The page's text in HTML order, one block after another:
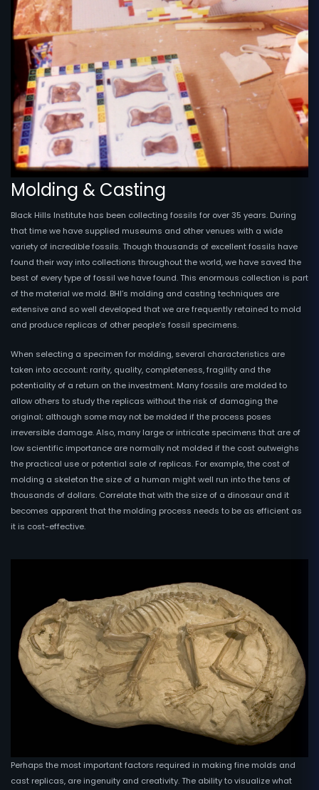
Molding & Casting
Black Hills Institute has been collecting fossils for over 35 years. During
that time we have supplied museums and other venues with a wide
variety of incredible fossils. Though thousands of excellent fossils have
found their way into collections throughout the world, we have saved the
best of every type of fossil we have found. This enormous collection is part
of the material we mold. BHI’s molding and casting techniques are
extensive and so well developed that we are frequently retained to mold
and produce replicas of other people’s fossil specimens.
When selecting a specimen for molding, several characteristics are
taken into account: rarity, quality, completeness, fragility and the
potentiality of a return on the investment. Many fossils are molded to
allow others to study the replicas without the risk of damaging the
original; although some may not be molded if the process poses
irreversible damage. Also, many large or intricate specimens that are of
low scientific importance are normally not molded if the cost outweighs
the practical use or potential sale of replicas. For example, the cost of
molding a skeleton the size of a human might well run into the tens of
thousands of dollars. Correlate that with the size of a dinosaur and it
becomes apparent that the molding process needs to be as efficient as
it is cost-effective.
Perhaps the most important factors required in making fine molds and
cast replicas, are ingenuity and creativity. The ability to visualize what